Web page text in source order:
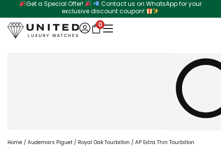
to
content
Get a Special Offer!
Contact us on WhatsApp for your
exclusive discount coupon!
0
Home / Audemars Piguet / Royal Oak Tourbillon / AP Extra Thin Tourbillon